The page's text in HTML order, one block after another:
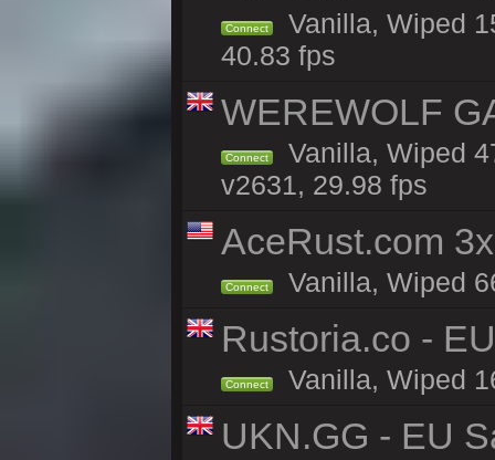
Connect
Vanilla, Wiped
40.83 fps
WEREWOLF
Connect
Vanilla, Wiped
v2631, 29.98 fps
AceRust.com
Connect Vanilla, Wiped
Rustoria.co -
Connect Vanilla, Wiped
UKN.GG - EU